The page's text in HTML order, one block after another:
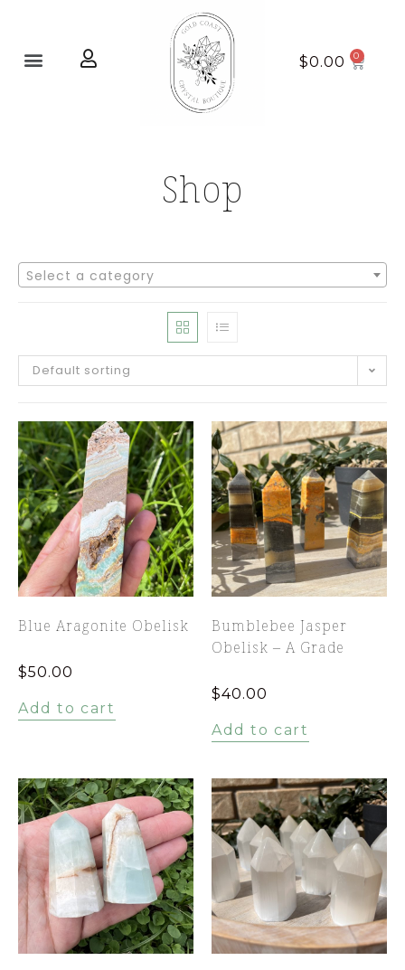
$0.00
Shop
Select a category
Default sorting
Blue Aragonite Obelisk
$50.00
Add to cart
Bumblebee Jasper
Obelisk – A Grade
$40.00
Add to cart